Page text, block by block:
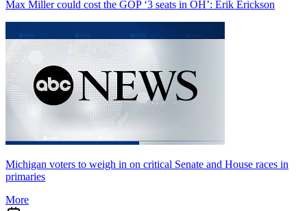
Max Miller could cost the GOP ‘3 seats in OH’: Erik Erickson
Michigan voters to weigh in on critical Senate and House races in
primaries
More